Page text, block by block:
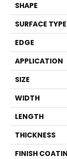
SHAPE
SURFACE TYPE
EDGE
APPLICATION
SIZE
WIDTH
LENGTH
THICKNESS
FINISH